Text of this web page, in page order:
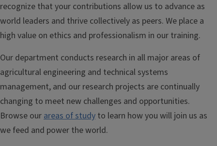
recognize that your contributions allow us to advance as
world leaders and thrive collectively as peers. We place a
high value on ethics and professionalism in our training.
Our department conducts research in all major areas of
agricultural engineering and technical systems
management, and our research projects are continually
changing to meet new challenges and opportunities.
Browse ourareas of study to learn how you will join us as
we feed and power the world.